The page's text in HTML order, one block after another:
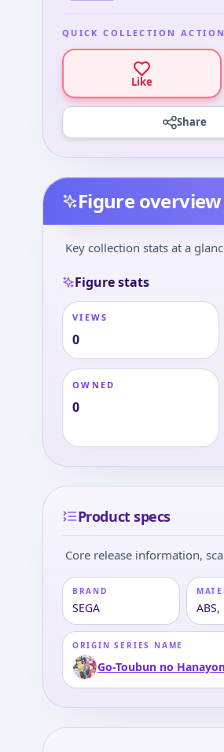
QUICK COLLECTION
Like
Share
Figure overview
Key collection stats at a
Figure stats
VIEWS
0
OWNED
0
Product specs
Core release information,
BRAND
SEGA ABS,
ORIGIN SERIES NAME
Go-Toubun no